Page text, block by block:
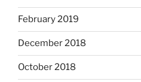
February 2019
December 2018
October 2018